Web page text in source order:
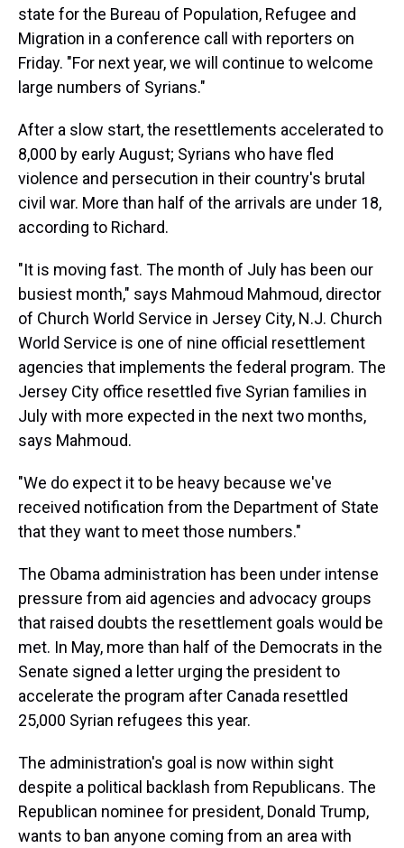
state for the Bureau of Population, Refugee and
Migration in a conference call with reporters on
Friday. "For next year, we will continue to welcome
large numbers of Syrians."
After a slow start, the resettlements accelerated to
8,000 by early August; Syrians who have fled
violence and persecution in their country's brutal
civil war. More than half of the arrivals are under 18,
according to Richard.
"It is moving fast. The month of July has been our
busiest month," says Mahmoud Mahmoud, director
of Church World Service in Jersey City, N.J. Church
World Service is one of nine official resettlement
agencies that implements the federal program. The
Jersey City office resettled five Syrian families in
July with more expected in the next two months,
says Mahmoud.
"We do expect it to be heavy because we've
received notification from the Department of State
that they want to meet those numbers."
The Obama administration has been under intense
pressure from aid agencies and advocacy groups
that raised doubts the resettlement goals would be
met. In May, more than half of the Democrats in the
Senate signed a letter urging the president to
accelerate the program after Canada resettled
25,000 Syrian refugees this year.
The administration's goal is now within sight
despite a political backlash from Republicans. The
Republican nominee for president, Donald Trump,
wants to ban anyone coming from an area with